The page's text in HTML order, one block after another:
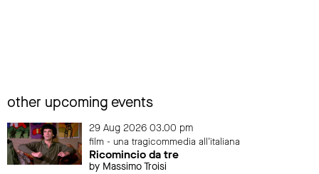
other upcoming events
29 Aug 2026 03.00 pm
film - una tragicommedia all'italiana
Ricomincio da tre
by Massimo Troisi